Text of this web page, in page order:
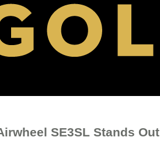
SE3SL Stands Out